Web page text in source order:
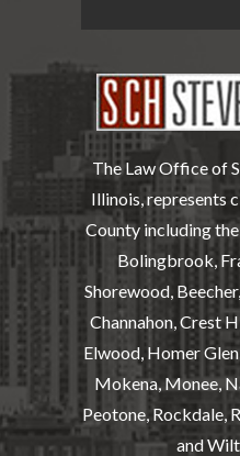
The Law Office of
Illinois, represents
County including
Bolingbrook,
Shorewood,
Channahon, Crest
Elwood, Homer
Mokena, Monee,
Peotone, Rockdale,
and